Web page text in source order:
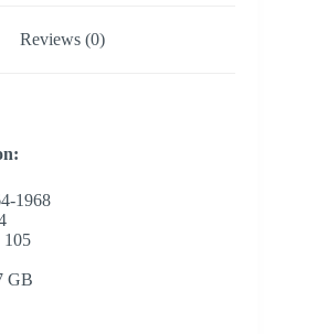
Reviews (0)
1968
105
GB